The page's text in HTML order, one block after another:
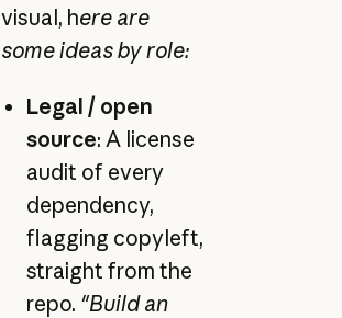
visual, here are
some ideas by role:
Legal / open
source: A license
audit of every
dependency,
flagging copyleft,
straight from the
repo. "Build an